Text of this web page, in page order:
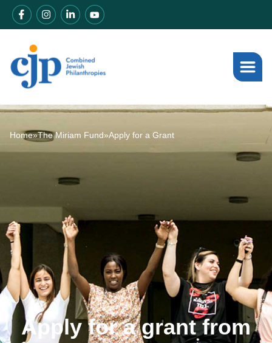
Home»The Miriam Fund»Apply for a Grant
Apply for a grant from